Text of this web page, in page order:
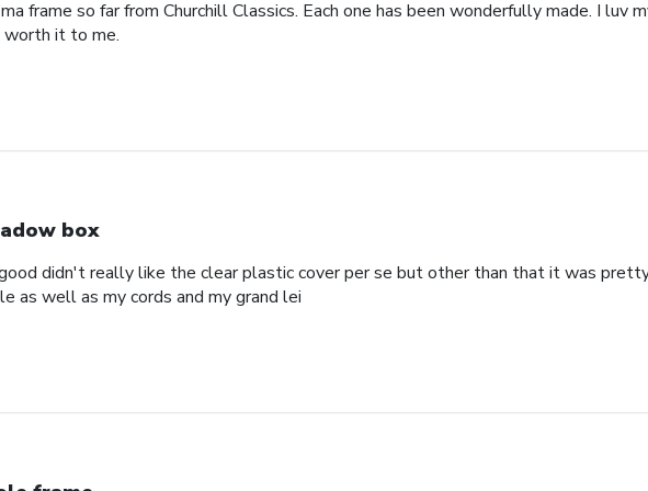
frame so far from Churchill Classics. Each one has been wonderfully made. I luv
it to me.
box
didn't really like the clear plastic cover per se but other than that it was
as well as my cords and my grand lei